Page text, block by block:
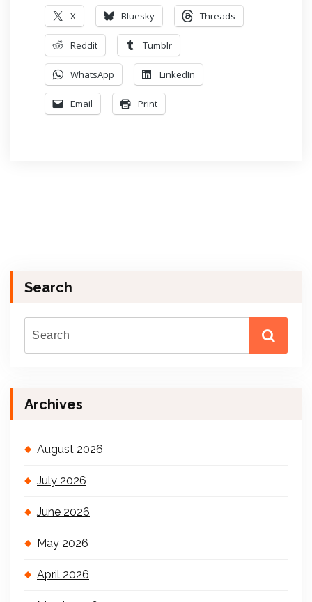
X Bluesky Threads
Reddit Tumblr
WhatsApp LinkedIn
Email Print
Search
Archives
August 2026
July 2026
June 2026
May 2026
April 2026